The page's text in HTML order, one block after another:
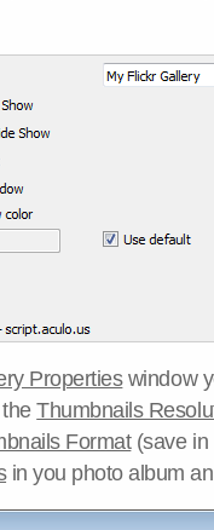
Propertieswindow
theThumbnails
Format(save in
in you photo album